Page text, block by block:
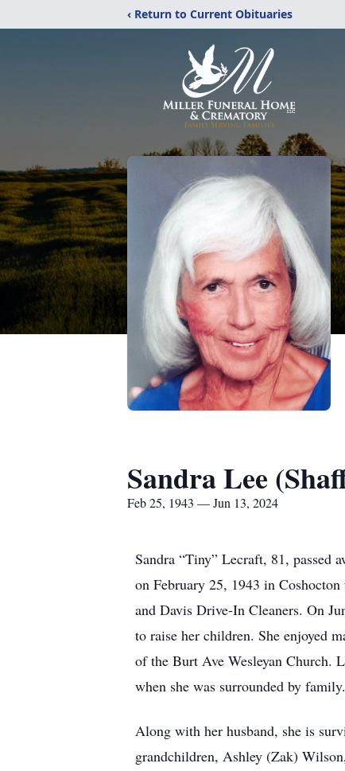
‹ Return to Current Obituaries
Sandra Lee
Feb 25, 1943 — Jun 13, 2024
Sandra “Tiny” Lecraft, 81, passed
on February 25, 1943 in
and Davis Drive-In Cleaners. On
to raise her children. She enjoyed
of the Burt Ave Wesleyan Church.
when she was surrounded by family.
Along with her husband, she is
grandchildren, Ashley (Zak)